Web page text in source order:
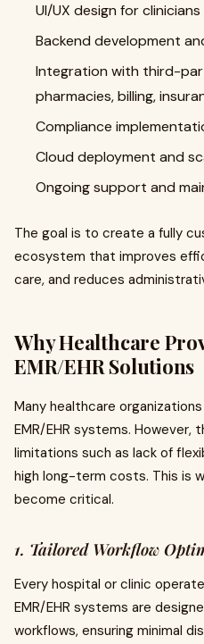
UI/UX design for
Backend development
Integration with third-
pharmacies, billing,
Compliance
Cloud deployment and
Ongoing support and
The goal is to create a fully
ecosystem that improves
care, and reduces
Why Healthcare
EMR/EHR Solutions
Many healthcare
EMR/EHR systems.
limitations such as lack of
high long-term costs. This is
become critical.
1. Tailored Workflow
Every hospital or clinic
EMR/EHR systems are
workflows, ensuring minimal